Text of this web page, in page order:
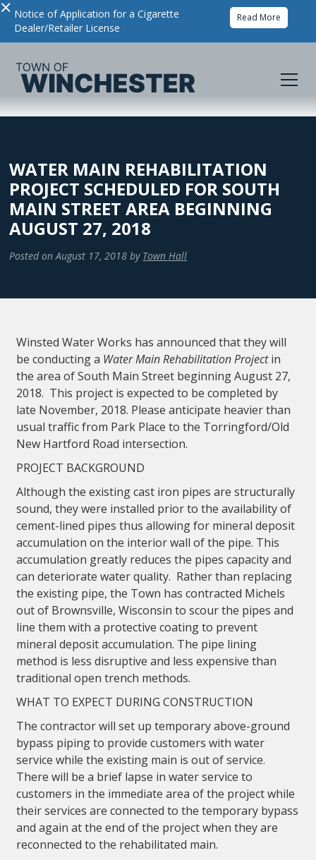
× Notice of Application for a Cigarette
Dealer/Retailer License
Read More
WATER MAIN REHABILITATION
PROJECT SCHEDULED FOR SOUTH
MAIN STREET AREA BEGINNING
AUGUST 27, 2018
Posted on August 17, 2018 by Town Hall
Winsted Water Works has announced that they will
be conducting a Water Main Rehabilitation Projectin
the area of South Main Street beginning August 27,
2018. This project is expected to be completed by
late November, 2018. Please anticipate heavier than
usual traffic from Park Place to the Torringford/Old
New Hartford Road intersection.
PROJECT BACKGROUND
Although the existing cast iron pipes are structurally
sound, they were installed prior to the availability of
cement-lined pipes thus allowing for mineral deposit
accumulation on the interior wall of the pipe. This
accumulation greatly reduces the pipes capacity and
can deteriorate water quality. Rather than replacing
the existing pipe, the Town has contracted Michels
out of Brownsville, Wisconsin to scour the pipes and
line them with a protective coating to prevent
mineral deposit accumulation. The pipe lining
method is less disruptive and less expensive than
traditional open trench methods.
WHAT TO EXPECT DURING CONSTRUCTION
The contractor will set up temporary above-ground
bypass piping to provide customers with water
service while the existing main is out of service.
There will be a brief lapse in water service to
customers in the immediate area of the project while
their services are connected to the temporary bypass
and again at the end of the project when they are
reconnected to the rehabilitated main.